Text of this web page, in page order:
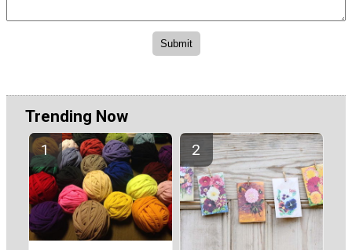
Trending Now